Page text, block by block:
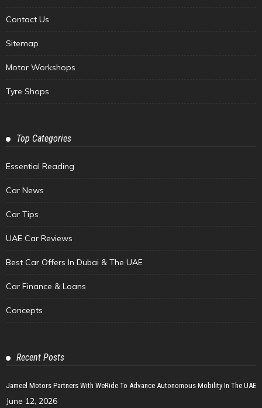
Contact Us
Sitemap
Motor Workshops
Tyre Shops
Top Categories
Essential Reading
Car News
Car Tips
UAE Car Reviews
Best Car Offers In Dubai & The UAE
Car Finance & Loans
Concepts
Recent Posts
Jameel Motors Partners With WeRide To Advance Autonomous Mobility In The UAE
June 12, 2026